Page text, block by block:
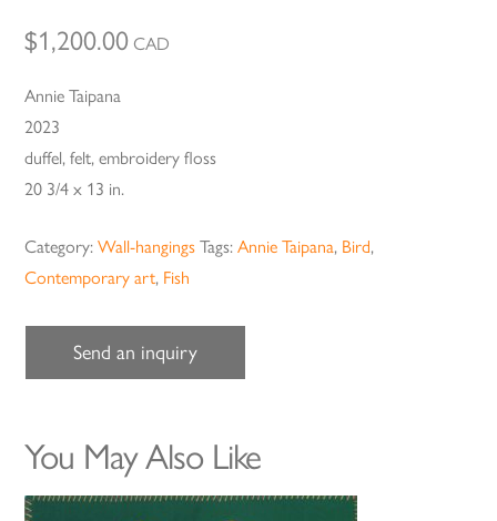
$1,200.00 CAD
Annie Taipana
2023
duffel, felt, embroidery floss
20 3/4 x 13 in.
Category:Wall-hangings Tags:Annie Taipana, Bird,
Contemporary art, Fish
Send an inquiry
You May Also Like